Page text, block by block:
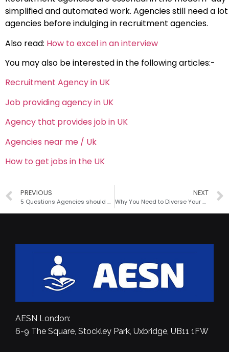
simplified and automated work. Agencies still need a
agencies before indulging in recruitment agencies.
Also read: How to excel in an interview
You may also be interested in the following articles:-
Recruitment Agency in UK
Job providing agency in UK
Agency that provides job in UK
Agencies near me / Uk
How to get jobs in the UK
PREVIOUS
5 Questions Agencies should ask Payroll Service Providers
NEXT
Why You Need to Diverse Your Hiring Process?
AESN London:
6-9 The Square, Stockley Park, Uxbridge, UB11 1FW